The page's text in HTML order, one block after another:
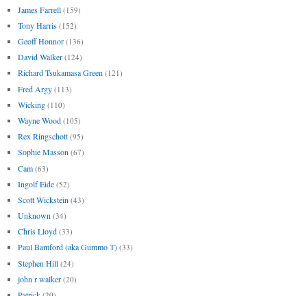
James Farrell (159)
Tony Harris (152)
Geoff Honnor (136)
David Walker (124)
Richard Tsukamasa Green (121)
Fred Argy (113)
Wicking (110)
Wayne Wood (105)
Rex Ringschott (95)
Sophie Masson (67)
Cam (63)
Ingolf Eide (52)
Scott Wickstein (43)
Unknown (34)
Chris Lloyd (33)
Paul Bamford (aka Gummo T) (33)
Stephen Hill (24)
john r walker (20)